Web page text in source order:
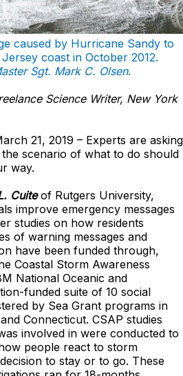
caused by Hurricane Sandy to
coast in October 2012.
Sgt. Mark C. Olsen.
Science Writer, New York
21, 2019 – Experts are asking
scenario of what to do should
way.
Cuiteof Rutgers University,
improve emergency messages
studies on how residents
of warning messages and
have been funded through,
Coastal Storm Awareness
National Oceanic and
funded suite of 10 social
by Sea Grant programs in
Connecticut. CSAP studies
involved in were conducted to
people react to storm
to stay or to go. These